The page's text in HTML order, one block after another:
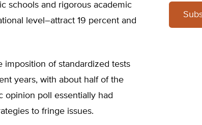
schools and rigorous academic
level–attract 19 percent and
imposition of standardized tests
years, with about half of the
opinion poll essentially had
to fringe issues.